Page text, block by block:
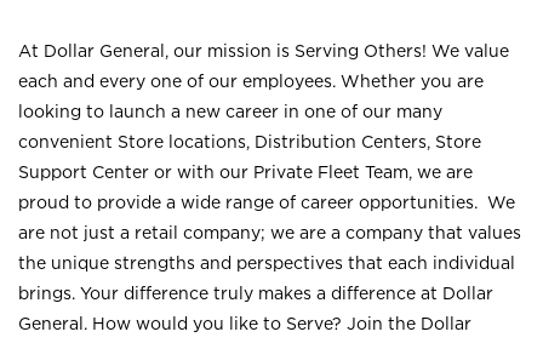
At Dollar General, our mission is Serving Others! We value
each and every one of our employees. Whether you are
looking to launch a new career in one of our many
convenient Store locations, Distribution Centers, Store
Support Center or with our Private Fleet Team, we are
proud to provide a wide range of career opportunities. We
are not just a retail company; we are a company that values
the unique strengths and perspectives that each individual
brings. Your difference truly makes a difference at Dollar
General. How would you like to Serve? Join the Dollar